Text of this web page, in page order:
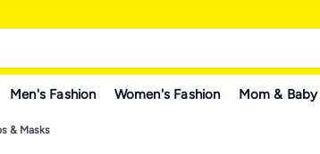
Men's Fashion Women's Fashion Mom & Baby
& Masks